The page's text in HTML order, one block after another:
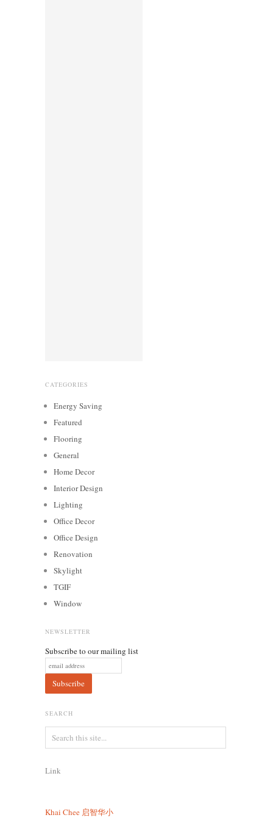
CATEGORIES
Energy Saving
Featured
Flooring
General
Home Decor
Interior Design
Lighting
Office Decor
Office Design
Renovation
Skylight
TGIF
Window
NEWSLETTER
Subscribe to our mailing list
SEARCH
Link
Khai Chee 启智华小